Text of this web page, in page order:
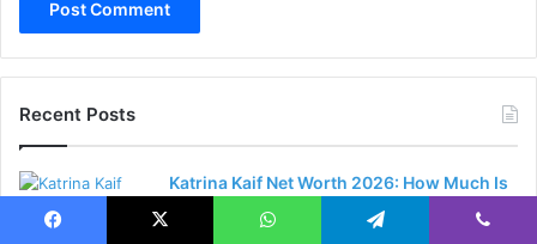
Recent Posts
Katrina Kaif Net Worth 2026: How Much Is
the Bollywood Superstar Worth?
15 hours ago